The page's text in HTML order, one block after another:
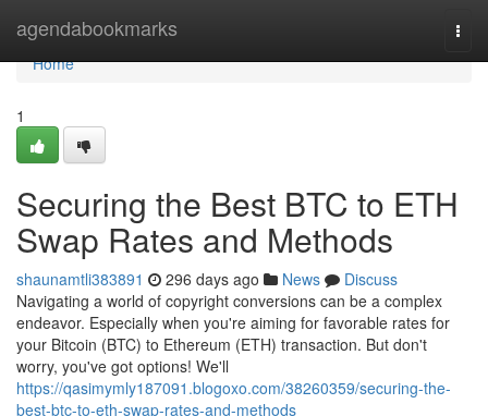
agendabookmarks
Home
Home
1
Securing the Best BTC to ETH
Swap Rates and Methods
shaunamtli383891 296 days ago News
Discuss
Navigating a world of copyright conversions can be a complex
endeavor. Especially when you're aiming for favorable rates for
your Bitcoin (BTC) to Ethereum (ETH) transaction. But don't
worry, you've got options! We'll
https://qasimymly187091.blogoxo.com/38260359/securing-the-
best-btc-to-eth-swap-rates-and-methods